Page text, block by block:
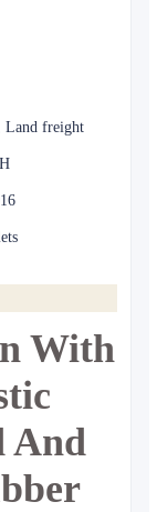
Land freight
With
And